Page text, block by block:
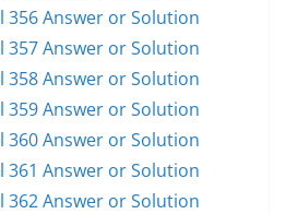
356 Answer or Solution
357 Answer or Solution
358 Answer or Solution
359 Answer or Solution
360 Answer or Solution
361 Answer or Solution
362 Answer or Solution